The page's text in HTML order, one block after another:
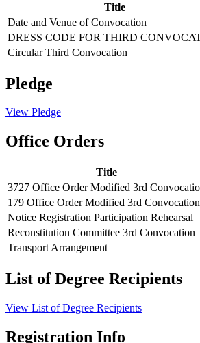
Title
Date and Venue of Convocation
DRESS CODE FOR THIRD
Circular Third Convocation
Pledge
View Pledge
Office Orders
Title
3727 Office Order Modified 3rd
179 Office Order Modified 3rd Convocation
Notice Registration Participation Rehearsal
Reconstitution Committee 3rd Convocation
Transport Arrangement
List of Degree Recipients
View List of Degree Recipients
Registration Info